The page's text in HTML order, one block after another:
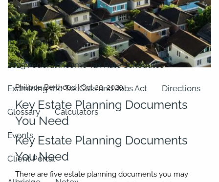
Resources
In the News
2023 Federal Income Tax Rate Schedules
Examining the Tax Cuts and Jobs Act Directions
Glossary Calculators
Events
Client Portal
Philippe Berthoud |Oct 20, 2020
Key Estate Planning Documents
You Need
Key Estate Planning Documents
You Need
There are five estate planning documents you may